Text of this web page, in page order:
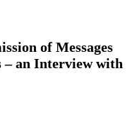
of Messages
– an Interview with